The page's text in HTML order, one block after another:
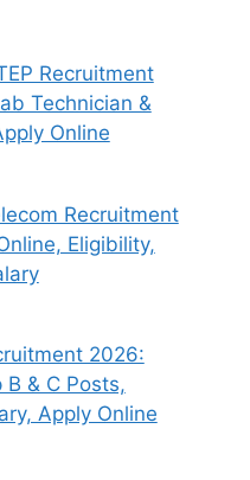
Recruitment
Technician &
Online
Recruitment
Eligibility,
2026:
B & C Posts,
Apply Online